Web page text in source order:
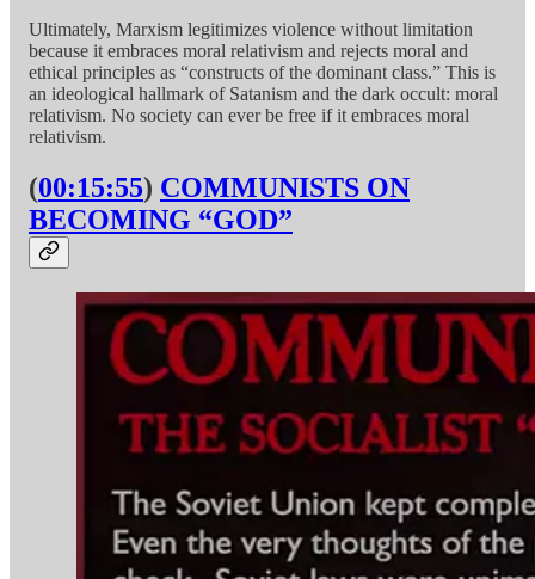
Ultimately, Marxism legitimizes violence without limitation
because it embraces moral relativism and rejects moral and
ethical principles as “constructs of the dominant class.” This is
an ideological hallmark of Satanism and the dark occult: moral
relativism. No society can ever be free if it embraces moral
relativism.
(00:15:55) COMMUNISTS ON
BECOMING “GOD”